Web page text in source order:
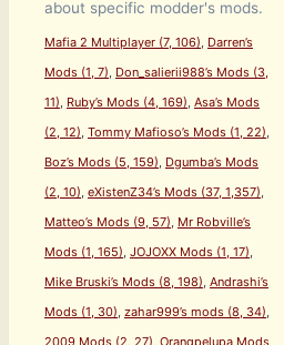
about specific modder's mods.
Mafia 2 Multiplayer (7, 106) Darren’s
Mods (1, 7) Don_salierii988’s Mods (3,
11) Ruby’s Mods (4, 169) Asa’s Mods
(2, 12) Tommy Mafioso’s Mods (1, 22)
Boz’s Mods (5, 159) Dgumba’s Mods
(2, 10) eXistenZ34’s Mods (37, 1,357)
Matteo’s Mods (9, 57) Mr Robville’s
Mods (1, 165) JOJOXX Mods (1, 17)
Mike Bruski’s Mods (8, 198) Andrashi’s
Mods (1, 30) zahar999’s mods (8, 34)
2009 Mods (2, 27) Orangpelupa Mods